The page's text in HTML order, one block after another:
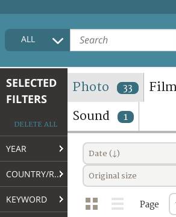
HOME
COLLECTIONS DESCRIPTION
TERMS AND CONDITIONS OF USE
FAQ
ALL
SELECTED
FILTERS
DELETE ALL
YEAR
COUNTRY/REGION
KEYWORD
Photo 33
Sound 1
Date (↓)
Original size
Page